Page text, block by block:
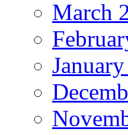
March